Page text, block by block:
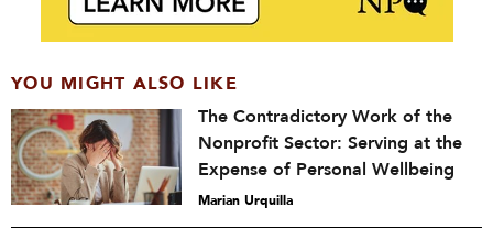
YOU MIGHT ALSO LIKE
The Contradictory Work of the
Nonprofit Sector: Serving at the
Expense of Personal Wellbeing
Marian Urquilla